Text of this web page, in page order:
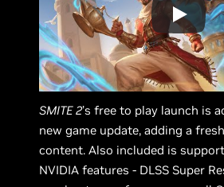
SMITE 2’s free to play launch is
new game update, adding a
content. Also included is
NVIDIA features - DLSS Super